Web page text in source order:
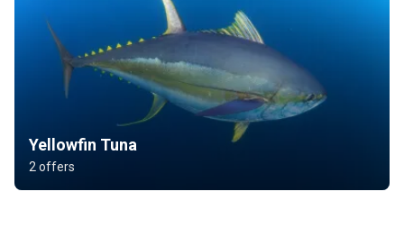
Yellowfin Tuna
2 offers